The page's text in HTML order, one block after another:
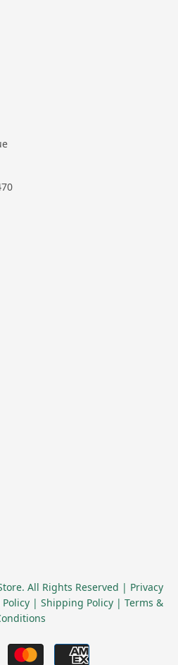
All Rights Reserved | Privacy
| Shipping Policy | Terms &
Payment